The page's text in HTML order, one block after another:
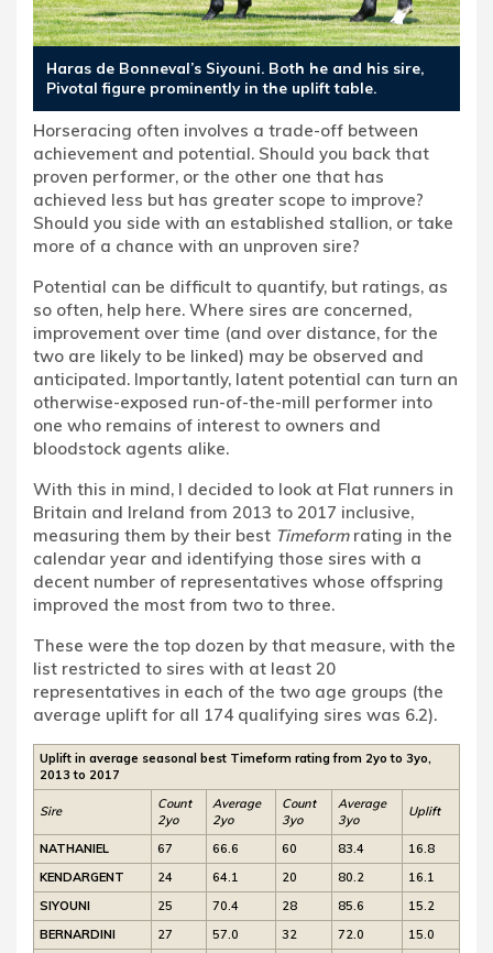
Haras de Bonneval’s Siyouni. Both he and his sire,
Pivotal figure prominently in the uplift table.
Horseracing often involves a trade-off between
achievement and potential. Should you back that
proven performer, or the other one that has
achieved less but has greater scope to improve?
Should you side with an established stallion, or take
more of a chance with an unproven sire?
Potential can be difficult to quantify, but ratings, as
so often, help here. Where sires are concerned,
improvement over time (and over distance, for the
two are likely to be linked) may be observed and
anticipated. Importantly, latent potential can turn an
otherwise-exposed run-of-the-mill performer into
one who remains of interest to owners and
bloodstock agents alike.
With this in mind, I decided to look at Flat runners in
Britain and Ireland from 2013 to 2017 inclusive,
measuring them by their best Timeformrating in the
calendar year and identifying those sires with a
decent number of representatives whose offspring
improved the most from two to three.
These were the top dozen by that measure, with the
list restricted to sires with at least 20
representatives in each of the two age groups (the
average uplift for all 174 qualifying sires was 6.2).
Uplift in average seasonal best Timeform rating from 2yo to 3yo,
2013 to 2017
Sire
Count
2yo
Average
2yo
Count
3yo
Average
3yo
Uplift
NATHANIEL 67 66.6 60 83.4
16.8
KENDARGENT
24 64.1 20 80.2
16.1
SIYOUNI
25 70.4 28 85.6
15.2
BERNARDINI
27 57.0 32 72.0
15.0